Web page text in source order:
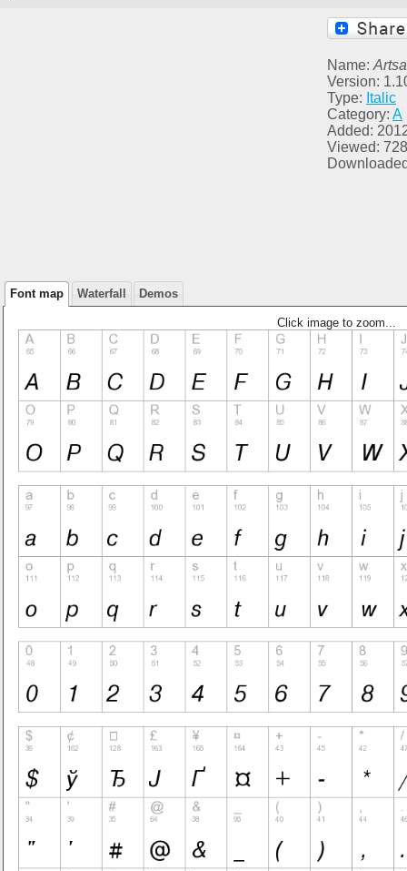
Name:
Version:
Type: Italic
Category: A
Added:
Viewed: 728
Font map Waterfall Demos
Click image to zoom...